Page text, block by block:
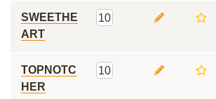
SWEETHE
ART
10
TOPNOTC
HER
10